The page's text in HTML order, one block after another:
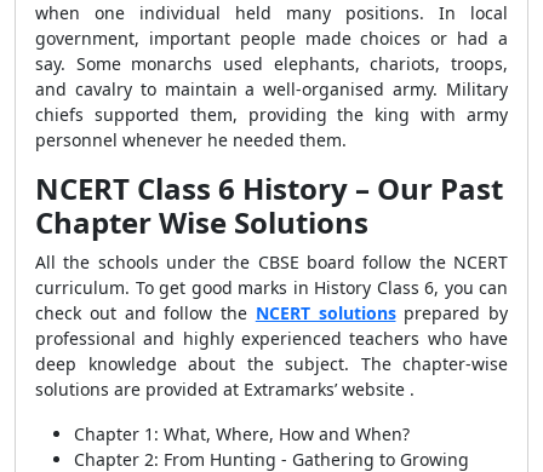
when one individual held many positions. In local
government, important people made choices or had a
say. Some monarchs used elephants, chariots, troops,
and cavalry to maintain a well-organised army. Military
chiefs supported them, providing the king with army
personnel whenever he needed them.
NCERT Class 6 History – Our Past
Chapter Wise Solutions
All the schools under the CBSE board follow the NCERT
curriculum. To get good marks in History Class 6, you can
check out and follow the NCERT solutionsprepared by
professional and highly experienced teachers who have
deep knowledge about the subject. The chapter-wise
solutions are provided at Extramarks’ website .
Chapter 1: What, Where, How and When?
Chapter 2: From Hunting - Gathering to Growing